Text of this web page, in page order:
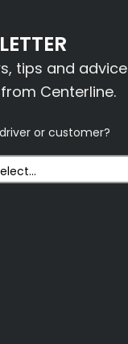
tips and advice
Centerline.
or customer?